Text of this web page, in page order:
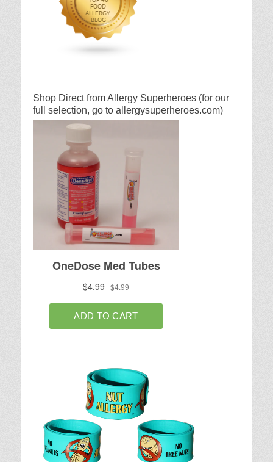
Shop Direct from Allergy Superheroes (for our
full selection, go to allergysuperheroes.com)